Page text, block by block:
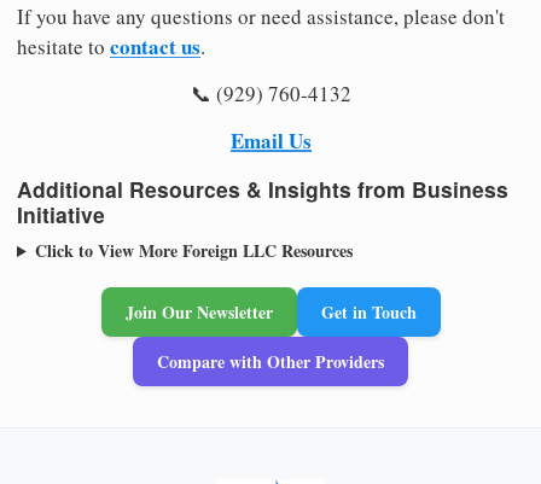
If you have any questions or need assistance, please don't
hesitate to contact us.
📞 (929) 760-4132
Email Us
Additional Resources & Insights from Business
Initiative
Click to View More Foreign LLC Resources
Join Our Newsletter
Get in Touch
Compare with Other Providers